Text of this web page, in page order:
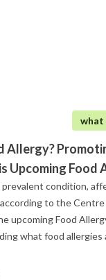
Allergy?
Upcoming Food
prevalent condition,
to the
upcoming Food
what food
the individuals